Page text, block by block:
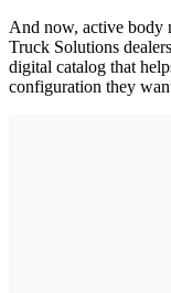
And now, active body
Truck Solutions
digital catalog that
configuration they